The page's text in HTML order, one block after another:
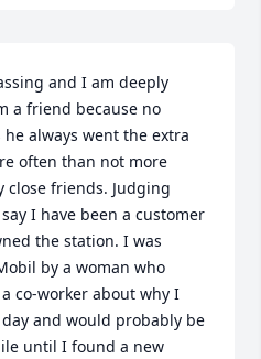
and I am deeply
a friend because no
always went the extra
often than not more
close friends. Judging
I have been a customer
the station. I was
by a woman who
co-worker about why I
and would probably be
until I found a new